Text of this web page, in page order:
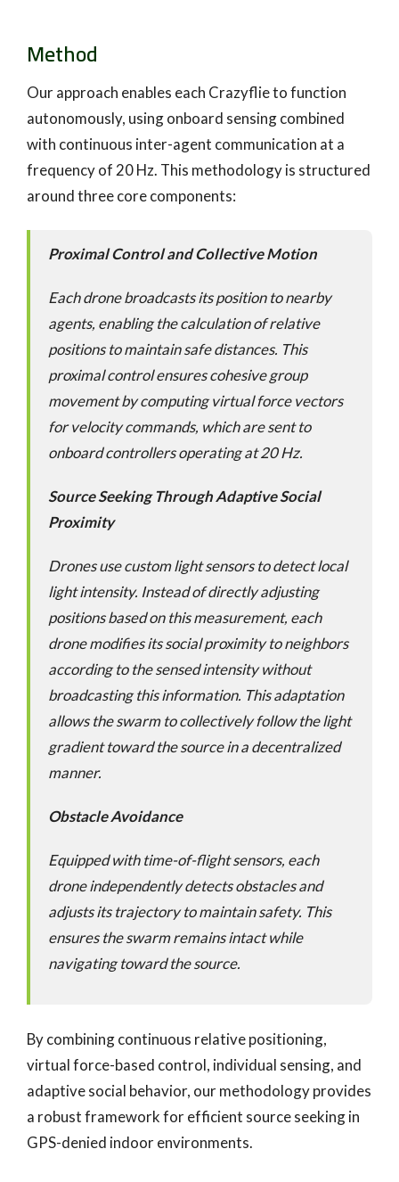
Method
Our approach enables each Crazyflie to function
autonomously, using onboard sensing combined
with continuous inter-agent communication at a
frequency of 20 Hz. This methodology is structured
around three core components:
Proximal Control and Collective Motion
Each drone broadcasts its position to nearby
agents, enabling the calculation of relative
positions to maintain safe distances. This
proximal control ensures cohesive group
movement by computing virtual force vectors
for velocity commands, which are sent to
onboard controllers operating at 20 Hz.
Source Seeking Through Adaptive Social
Proximity
Drones use custom light sensors to detect local
light intensity. Instead of directly adjusting
positions based on this measurement, each
drone modifies its social proximity to neighbors
according to the sensed intensity without
broadcasting this information. This adaptation
allows the swarm to collectively follow the light
gradient toward the source in a decentralized
manner.
Obstacle Avoidance
Equipped with time-of-flight sensors, each
drone independently detects obstacles and
adjusts its trajectory to maintain safety. This
ensures the swarm remains intact while
navigating toward the source.
By combining continuous relative positioning,
virtual force-based control, individual sensing, and
adaptive social behavior, our methodology provides
a robust framework for efficient source seeking in
GPS-denied indoor environments.